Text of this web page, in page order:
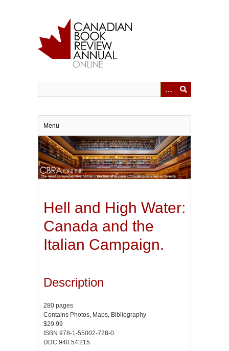
Menu
Hell and High Water:
Canada and the
Italian Campaign.
Description
280 pages
Contains Photos, Maps, Bibliography
$29.99
ISBN 978-1-55002-728-0
DDC 940.54'215